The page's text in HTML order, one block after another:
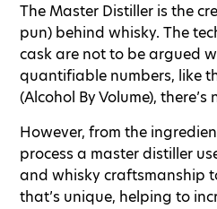
The Master Distiller is the
pun) behind whisky. The
cask are not to be argued
quantifiable numbers, like
(Alcohol By Volume),
However, from the
process a master distiller
and whisky craftsmanship
that’s unique, helping to